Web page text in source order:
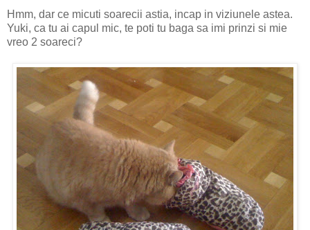
Hmm, dar ce micuti soarecii astia, incap in viziunele astea.
Yuki, ca tu ai capul mic, te poti tu baga sa imi prinzi si mie
vreo 2 soareci?